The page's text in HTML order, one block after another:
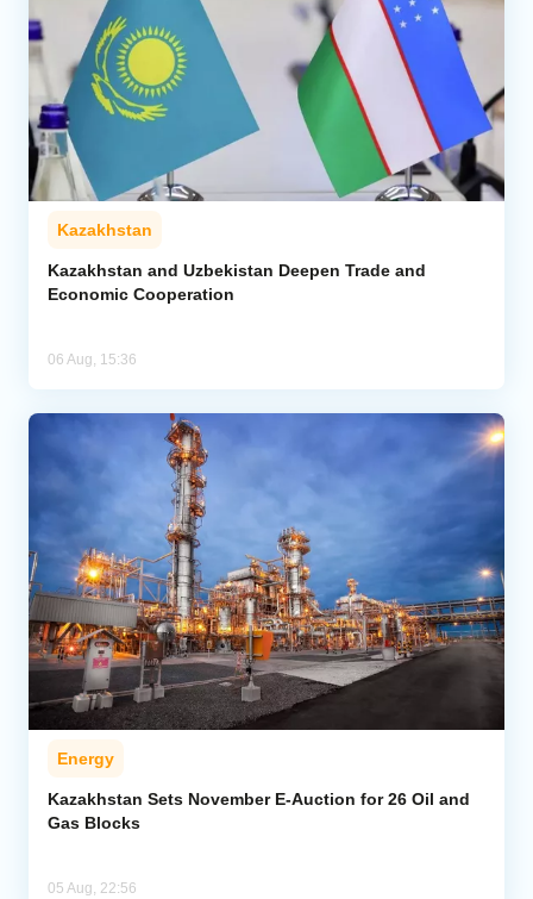
Kazakhstan
Kazakhstan and Uzbekistan Deepen Trade and
Economic Cooperation
06 Aug, 15:36
Energy
Kazakhstan Sets November E-Auction for 26 Oil and
Gas Blocks
05 Aug, 22:56